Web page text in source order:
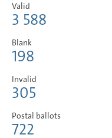
Valid
3 588
Blank
198
Invalid
305
Postal ballots
722